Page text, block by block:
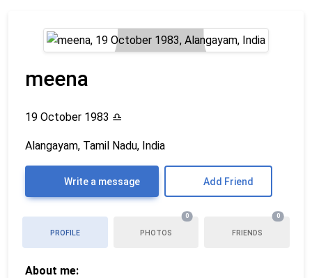
meena
19 October 1983 ♎
Alangayam, Tamil Nadu, India
Write a message Add Friend
PROFILE PHOTOS
0
FRIENDS
0
About me: